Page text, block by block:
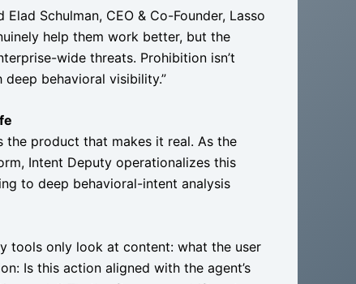
Schulman, CEO & Co-Founder, Lasso
help them work better, but the
wide threats. Prohibition isn’t
behavioral visibility.”
the product that makes it real. As the
Intent Deputy operationalizes this
to deep behavioral-intent analysis
tools only look at content: what the user
Is this action aligned with the agent’s